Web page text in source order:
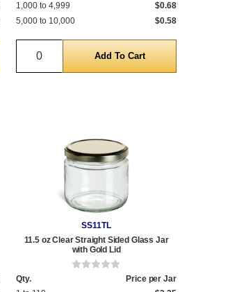
1,000 to 4,999
$0.68
5,000 to 10,000
$0.58
Quantity
SS11TL
11.5 oz Clear Straight Sided Glass Jar
with Gold Lid
Qty.
Price per Jar